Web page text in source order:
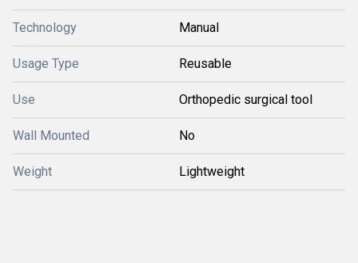
Technology Manual
Usage Type Reusable
Use Orthopedic surgical tool
Wall Mounted No
Weight Lightweight